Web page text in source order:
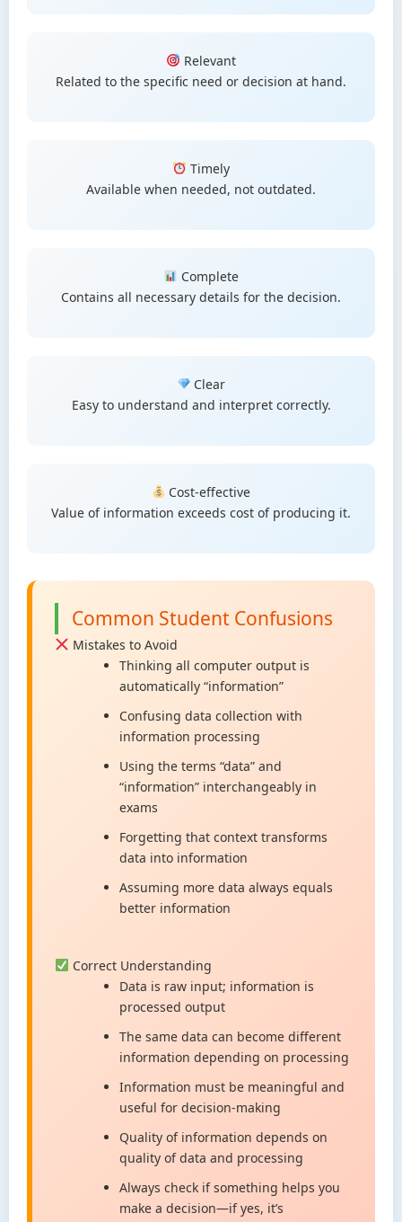
Relevant
Related to the specific need or decision at hand.
Timely
Available when needed, not outdated.
Complete
Contains all necessary details for the decision.
Clear
Easy to understand and interpret correctly.
Cost-effective
Value of information exceeds cost of producing it.
Common Student Confusions
Mistakes to Avoid
Thinking all computer output is
automatically “information”
Confusing data collection with
information processing
Using the terms “data” and
“information” interchangeably in
exams
Forgetting that context transforms
data into information
Assuming more data always equals
better information
Correct Understanding
Data is raw input; information is
processed output
The same data can become different
information depending on processing
Information must be meaningful and
useful for decision-making
Quality of information depends on
quality of data and processing
Always check if something helps you
make a decision—if yes, it’s